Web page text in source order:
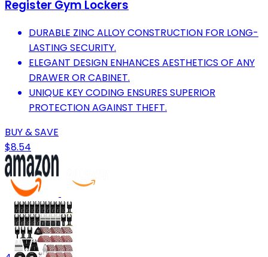
Register Gym Lockers
DURABLE ZINC ALLOY CONSTRUCTION FOR LONG-
LASTING SECURITY.
ELEGANT DESIGN ENHANCES AESTHETICS OF ANY
DRAWER OR CABINET.
UNIQUE KEY CODING ENSURES SUPERIOR
PROTECTION AGAINST THEFT.
BUY & SAVE
$8.54